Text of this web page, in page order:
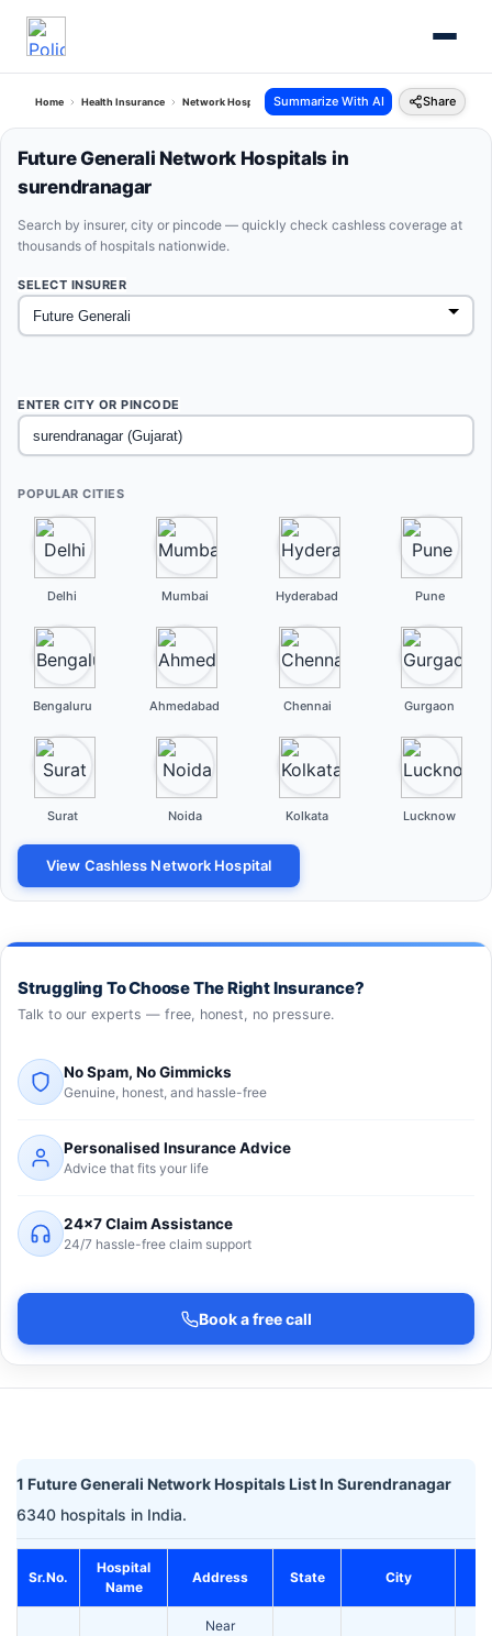
Home Health Insurance Network Hospitals Future Generali Surendranagar Gujarat
Summarize With AI Share
Future Generali Network Hospitals in
surendranagar
Search by insurer, city or pincode — quickly check cashless coverage at
thousands of hospitals nationwide.
SELECT INSURER
ENTER CITY OR PINCODE
POPULAR CITIES
Delhi Mumbai Hyderabad Pune
Bengaluru Ahmedabad Chennai Gurgaon
Surat Noida Kolkata Lucknow
View Cashless Network Hospital
Struggling To Choose The Right Insurance?
Talk to our experts — free, honest, no pressure.
No Spam, No Gimmicks
Genuine, honest, and hassle-free
Personalised Insurance Advice
Advice that fits your life
24×7 Claim Assistance
24/7 hassle-free claim support
Book a free call
1 Future Generali Network Hospitals List In Surendranagar
6340 hospitals in India.
Sr.No.
Hospital
Name
Address State City
Near